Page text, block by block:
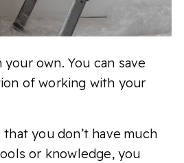
own. You can save
of working with your
you don’t have much
or knowledge, you